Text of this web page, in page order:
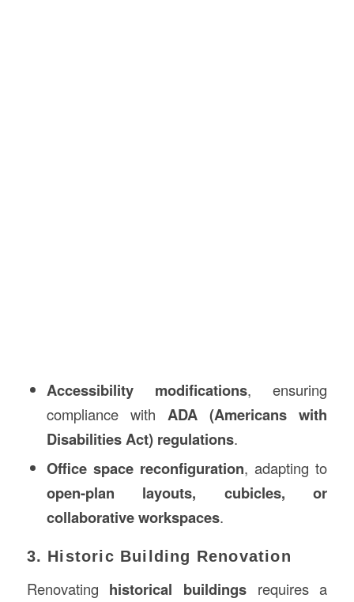
Accessibility modifications, ensuring
compliance with ADA (Americans with
Disabilities Act) regulations.
Office space reconfiguration, adapting to
open-plan layouts, cubicles, or
collaborative workspaces.
3. Historic Building Renovation
Renovating historical buildings requires a